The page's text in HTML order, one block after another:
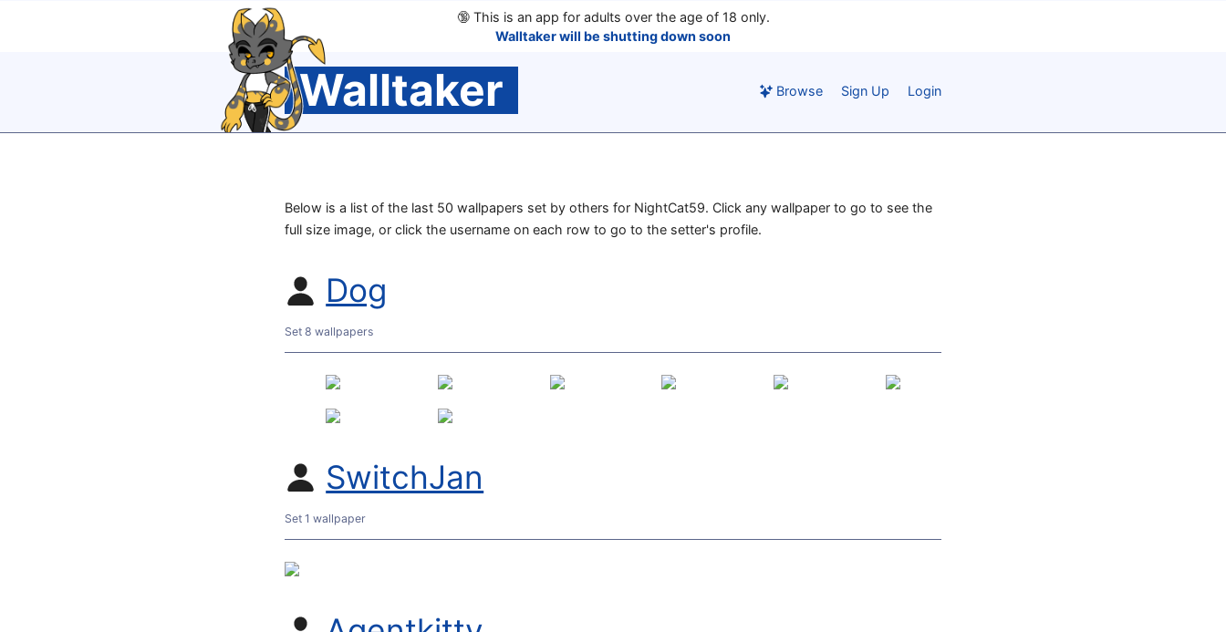
🔞This is an app for adults over the age of 18 only.
Walltaker will be shutting down soon
Walltaker Browse Sign Up Login
Below is a list of the last 50 wallpapers set by others for NightCat59. Click any wallpaper to go to see the
full size image, or click the username on each row to go to the setter's profile.
Dog
Set 8 wallpapers
SwitchJan
Set 1 wallpaper